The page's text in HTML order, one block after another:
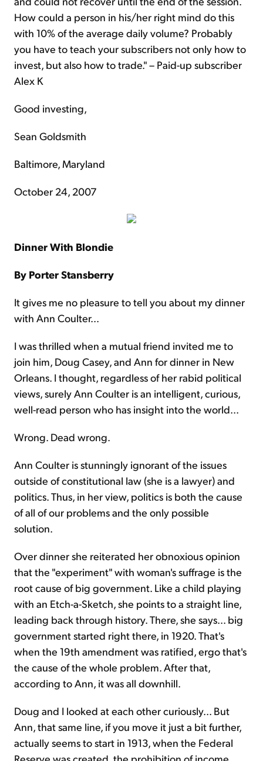
How could a person in his/her right mind do this
with 10% of the average daily volume? Probably
you have to teach your subscribers not only how to
invest, but also how to trade." – Paid-up subscriber
Alex K
Good investing,
Sean Goldsmith
Baltimore, Maryland
October 24, 2007
Dinner With Blondie
By Porter Stansberry
It gives me no pleasure to tell you about my dinner
with Ann Coulter...
I was thrilled when a mutual friend invited me to
join him, Doug Casey, and Ann for dinner in New
Orleans. I thought, regardless of her rabid political
views, surely Ann Coulter is an intelligent, curious,
well-read person who has insight into the world...
Wrong. Dead wrong.
Ann Coulter is stunningly ignorant of the issues
outside of constitutional law (she is a lawyer) and
politics. Thus, in her view, politics is both the cause
of all of our problems and the only possible
solution.
Over dinner she reiterated her obnoxious opinion
that the "experiment" with woman's suffrage is the
root cause of big government. Like a child playing
with an Etch-a-Sketch, she points to a straight line,
leading back through history. There, she says... big
government started right there, in 1920. That's
when the 19th amendment was ratified, ergo that's
the cause of the whole problem. After that,
according to Ann, it was all downhill.
Doug and I looked at each other curiously... But
Ann, that same line, if you move it just a bit further,
actually seems to start in 1913, when the Federal